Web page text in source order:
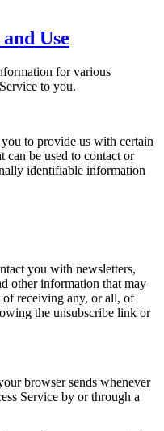
Use
for various
to you.
to provide us with certain
be used to contact or
identifiable information
you with newsletters,
other information that may
receiving any, or all, of
the unsubscribe link or
browser sends whenever
Service by or through a